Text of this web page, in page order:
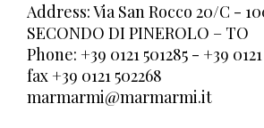
Address: Via San Rocco 20/C -
SECONDO DI PINEROLO – TO
Phone: +39 0121 501285 - +39
fax +39 0121 502268
marmarmi@marmarmi.it